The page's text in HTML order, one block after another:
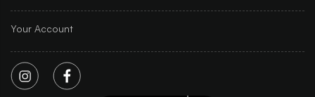
Your Account